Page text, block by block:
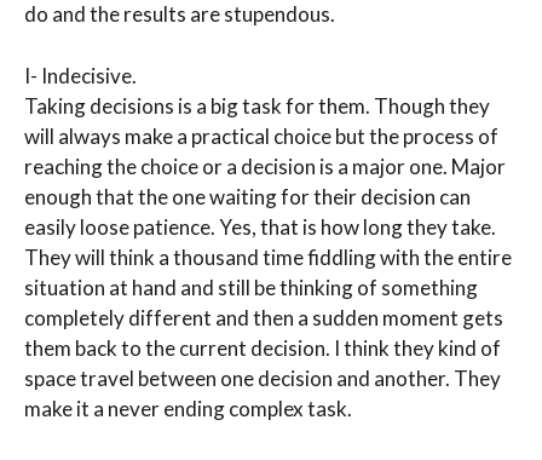
do and the results are stupendous.
I- Indecisive.
Taking decisions is a big task for them. Though they
will always make a practical choice but the process of
reaching the choice or a decision is a major one. Major
enough that the one waiting for their decision can
easily loose patience. Yes, that is how long they take.
They will think a thousand time fiddling with the entire
situation at hand and still be thinking of something
completely different and then a sudden moment gets
them back to the current decision. I think they kind of
space travel between one decision and another. They
make it a never ending complex task.